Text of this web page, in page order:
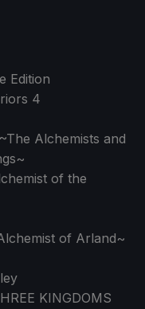
Edition
4
Alchemists and
of the
of Arland~
KINGDOMS